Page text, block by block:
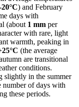
20°C) and February
days with
(about 1 mm per
with rare, light
warmth, peaking in
(the average
are transitional
conditions.
slightly in the summer
number of days with
these periods.